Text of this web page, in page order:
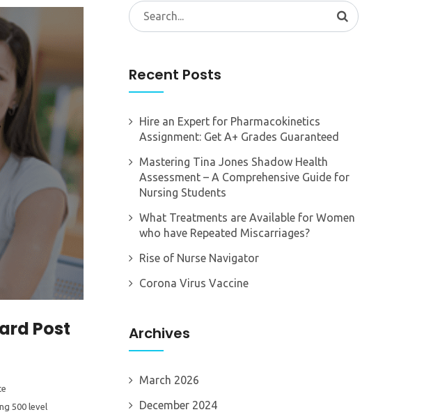
Post
500 level
Search
for:
Recent Posts
Hire an Expert for Pharmacokinetics
Assignment: Get A+ Grades Guaranteed
Mastering Tina Jones Shadow Health
Assessment – A Comprehensive Guide for
Nursing Students
What Treatments are Available for Women
who have Repeated Miscarriages?
Rise of Nurse Navigator
Corona Virus Vaccine
Archives
March 2026
December 2024